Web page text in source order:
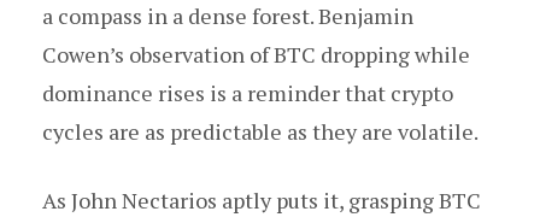
a compass in a dense forest. Benjamin
Cowen’s observation of BTC dropping while
dominance rises is a reminder that crypto
cycles are as predictable as they are volatile.
As John Nectarios aptly puts it, grasping BTC